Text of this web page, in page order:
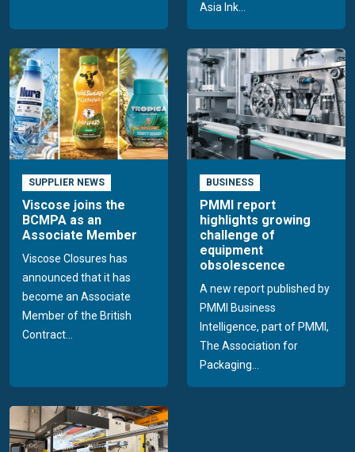
Asia Ink...
SUPPLIER NEWS
Viscose joins the
BCMPA as an
Associate Member
Viscose Closures has
announced that it has
become an Associate
Member of the British
Contract...
BUSINESS
PMMI report
highlights growing
challenge of
equipment
obsolescence
A new report published by
PMMI Business
Intelligence, part of PMMI,
The Association for
Packaging...